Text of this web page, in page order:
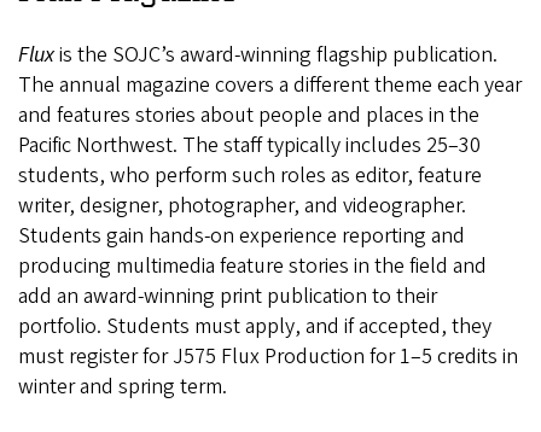
Fluxis the SOJC’s award-winning flagship publication.
The annual magazine covers a different theme each year
and features stories about people and places in the
Pacific Northwest. The staff typically includes 25–30
students, who perform such roles as editor, feature
writer, designer, photographer, and videographer.
Students gain hands-on experience reporting and
producing multimedia feature stories in the field and
add an award-winning print publication to their
portfolio. Students must apply, and if accepted, they
must register for J575 Flux Production for 1–5 credits in
winter and spring term.